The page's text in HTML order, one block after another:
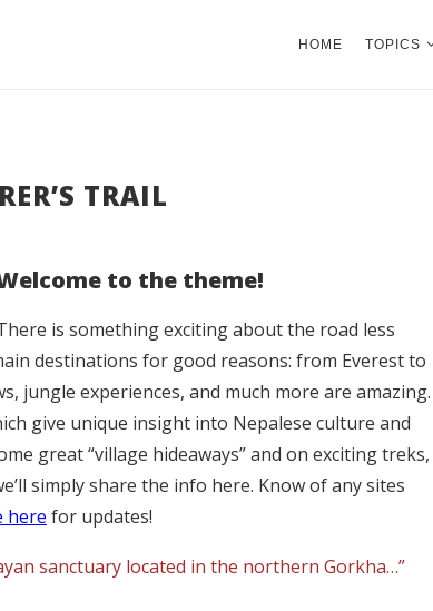
HOME TOPICS
TRAIL
to the theme!
is something exciting about the road less
destinations for good reasons: from Everest to
jungle experiences, and much more are amazing.
give unique insight into Nepalese culture and
great “village hideaways” and on exciting treks,
simply share the info here. Know of any sites
here for updates!
sanctuary located in the northern Gorkha…”